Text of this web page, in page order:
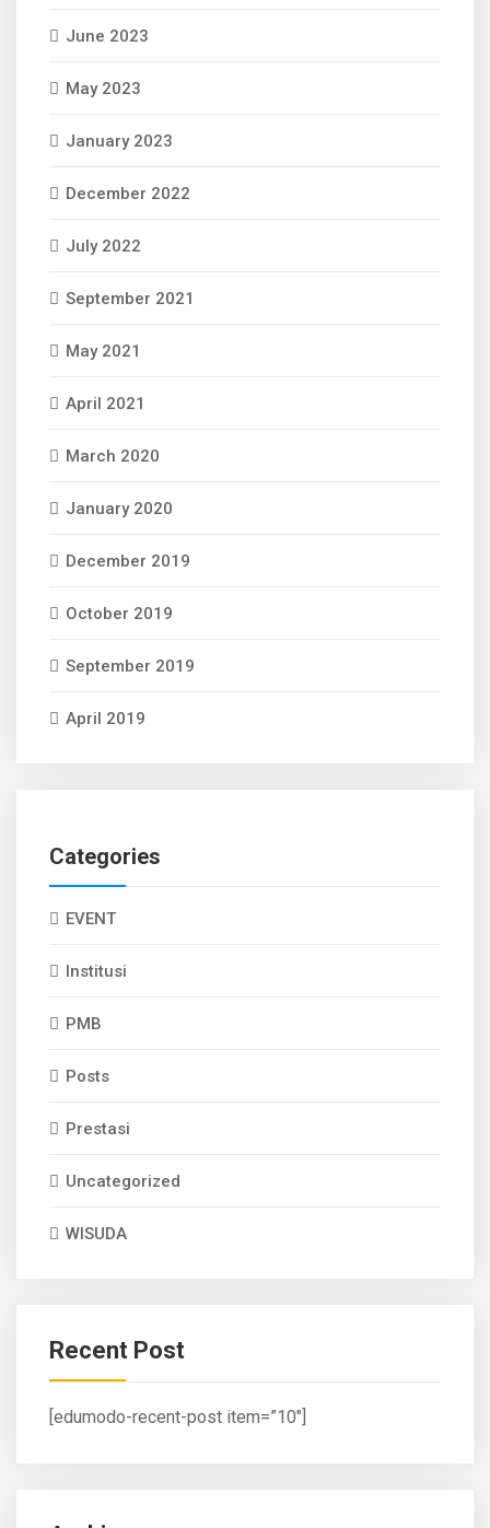
June 2023
May 2023
January 2023
December 2022
July 2022
September 2021
May 2021
April 2021
March 2020
January 2020
December 2019
October 2019
September 2019
April 2019
Categories
EVENT
Institusi
PMB
Posts
Prestasi
Uncategorized
WISUDA
Recent Post
[edumodo-recent-post item=”10″]